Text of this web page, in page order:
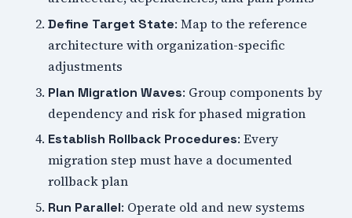
Define Target State: Map to the reference
architecture with organization-specific
adjustments
Plan Migration Waves: Group components by
dependency and risk for phased migration
Establish Rollback Procedures: Every
migration step must have a documented
rollback plan
Run Parallel: Operate old and new systems